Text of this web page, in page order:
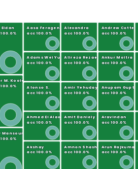
Eldan
100.0%
M. Koolen
100.0%
Mansour
100.0%
Aasa Feragen
acc 100.0%
Adams Wei Yu
acc 100.0%
Afonso S.
acc 100.0%
Ahmed El Alaoui
acc 100.0%
Akshay
acc 100.0%
Alexandra
acc 100.0%
Alireza Rezaei
acc 100.0%
Amir Yehudayoff
acc 100.0%
Amit Daniely
acc 100.0%
Amnon Shashua
acc 100.0%
Andrew Cotter
acc 100.0%
Ankur Moitra
acc 100.0%
Anupam Gupta
acc 100.0%
Aravindan
acc 100.0%
Arun Rajkumar
acc 100.0%